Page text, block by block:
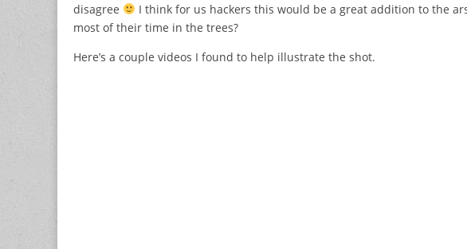
disagree
I think for us hackers this would be a great addition to the
most of their time in the trees?
Here’s a couple videos I found to help illustrate the shot.